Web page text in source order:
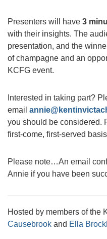
Presenters will have 3
with their insights. The
presentation, and the
of champagne and an
KCFG event.
Interested in taking part?
email
you should be considered.
first-come, first-served
Please note…An email
Annie if you have been
Hosted by members of the
Causebrook and Ella